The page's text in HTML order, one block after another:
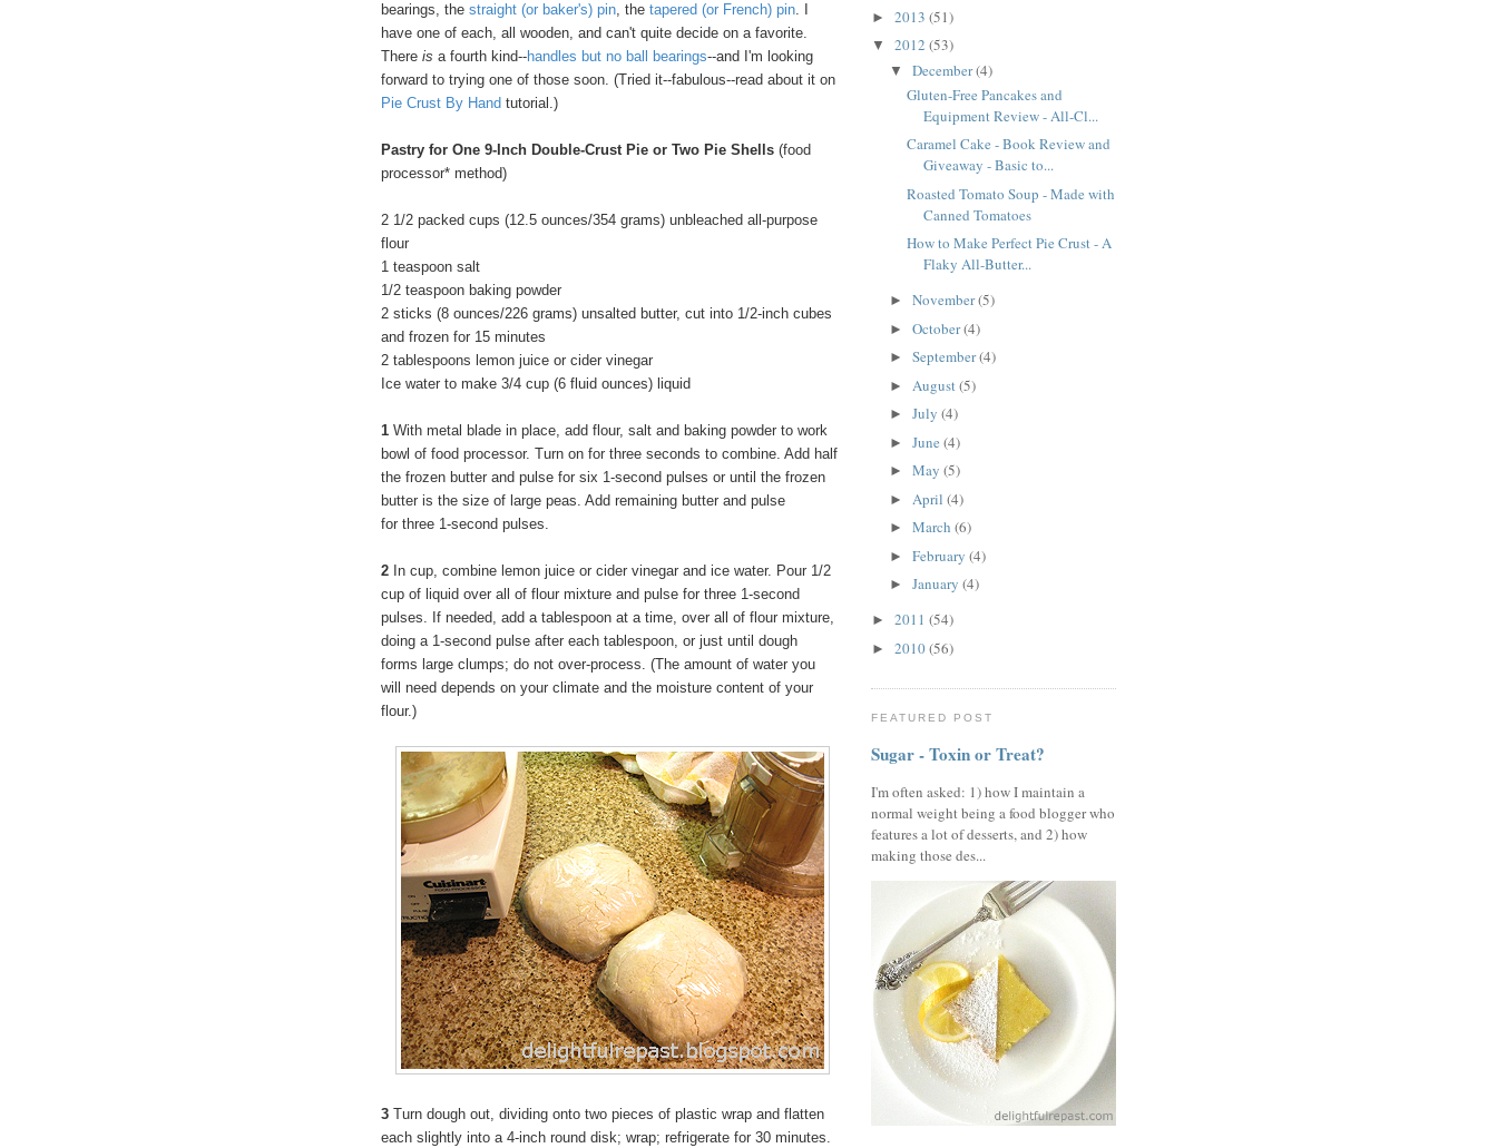
bearings, the straight (or baker's) pin, the tapered (or French) pin. I
have one of each, all wooden, and can't quite decide on a favorite.
There is a fourth kind--handles but no ball bearings--and I'm looking
forward to trying one of those soon. (Tried it--fabulous--read about it on
Pie Crust By Hand tutorial.)
Pastry for One 9-Inch Double-Crust Pie or Two Pie Shells (food
processor* method)
2 1/2 packed cups (12.5 ounces/354 grams) unbleached all-purpose
flour
1 teaspoon salt
1/2 teaspoon baking powder
2 sticks (8 ounces/226 grams) unsalted butter, cut into 1/2-inch cubes
and frozen for 15 minutes
2 tablespoons lemon juice or cider vinegar
Ice water to make 3/4 cup (6 fluid ounces) liquid
1 With metal blade in place, add flour, salt and baking powder to work
bowl of food processor. Turn on for three seconds to combine. Add half
the frozen butter and pulse for six 1-second pulses or until the frozen
butter is the size of large peas. Add remaining butter and pulse
for three 1-second pulses.
2 In cup, combine lemon juice or cider vinegar and ice water. Pour 1/2
cup of liquid over all of flour mixture and pulse for three 1-second
pulses. If needed, add a tablespoon at a time, over all of flour mixture,
doing a 1-second pulse after each tablespoon, or just until dough
forms large clumps; do not over-process. (The amount of water you
will need depends on your climate and the moisture content of your
flour.)
3 Turn dough out, dividing onto two pieces of plastic wrap and flatten
each slightly into a 4-inch round disk; wrap; refrigerate for 30 minutes.
► 2013 (51)
▼ 2012 (53)
▼ December(4)
Gluten-Free Pancakes and
Equipment Review - All-Cl...
Caramel Cake - Book Review and
Giveaway - Basic to...
Roasted Tomato Soup - Made with
Canned Tomatoes
How to Make Perfect Pie Crust - A
Flaky All-Butter...
► November(5)
► October(4)
► September(4)
► August(5)
► July (4)
► June (4)
► May (5)
► April (4)
► March (6)
► February (4)
► January (4)
► 2011 (54)
► 2010(56)
FEATURED POST
Sugar - Toxin or Treat?
I'm often asked: 1) how I maintain a
normal weight being a food blogger who
features a lot of desserts, and 2) how
making those des...